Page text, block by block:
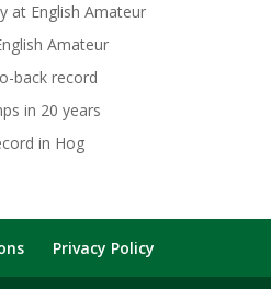
at English Amateur
Amateur
back record
in 20 years
in Hog
Privacy Policy